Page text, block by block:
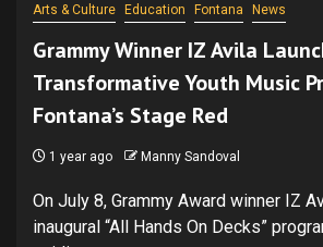
Arts & Culture Education Fontana News
Grammy Winner IZ Avila
Transformative Youth Music
Fontana’s Stage Red
1 year ago Manny Sandoval
On July 8, Grammy Award winner IZ
inaugural “All Hands On Decks”